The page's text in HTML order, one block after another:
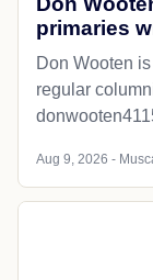
primaries
Don Wooten
regular
Aug 9, 2026 -